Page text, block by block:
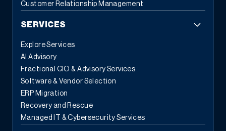
Customer Relationship Management
SERVICES
Explore Services
AI Advisory
Fractional CIO & Advisory Services
Software & Vendor Selection
ERP Migration
Recovery and Rescue
Managed IT & Cybersecurity Services